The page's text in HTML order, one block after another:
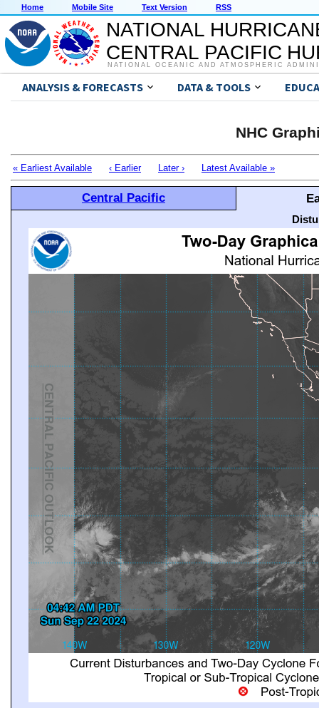
Home Mobile Site Text Version RSS
NATIONAL
CENTRAL PACIFIC
NATIONAL OCEANIC AND ATMOSPHERIC
ANALYSIS & FORECASTS DATA & TOOLS
NHC
« Earliest Available ‹ Earlier Later › Latest Available »
Central Pacific